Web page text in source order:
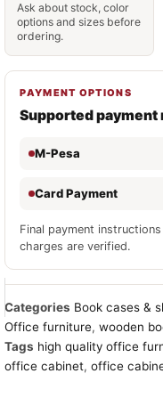
Ask about stock, color
options and sizes before
ordering.
PAYMENT OPTIONS
Supported payment
M-Pesa
Card Payment
Final payment
charges are verified.
Categories Book cases &
Office furniture,wooden
Tags high quality office
office cabinet,office